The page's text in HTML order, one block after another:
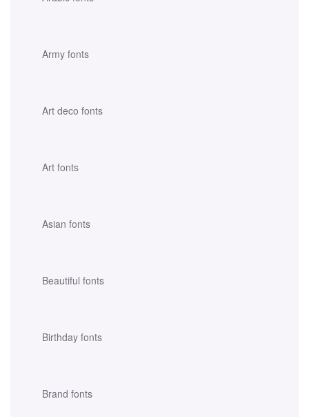
Army fonts
Art deco fonts
Art fonts
Asian fonts
Beautiful fonts
Birthday fonts
Brand fonts